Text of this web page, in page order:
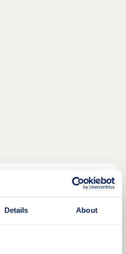
Details About
Garden Village,
spaces and excellent